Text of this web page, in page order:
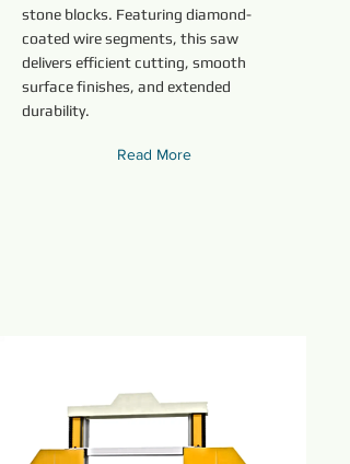
stone blocks. Featuring diamond-
coated wire segments, this saw
delivers efficient cutting, smooth
surface finishes, and extended
durability.
Read More